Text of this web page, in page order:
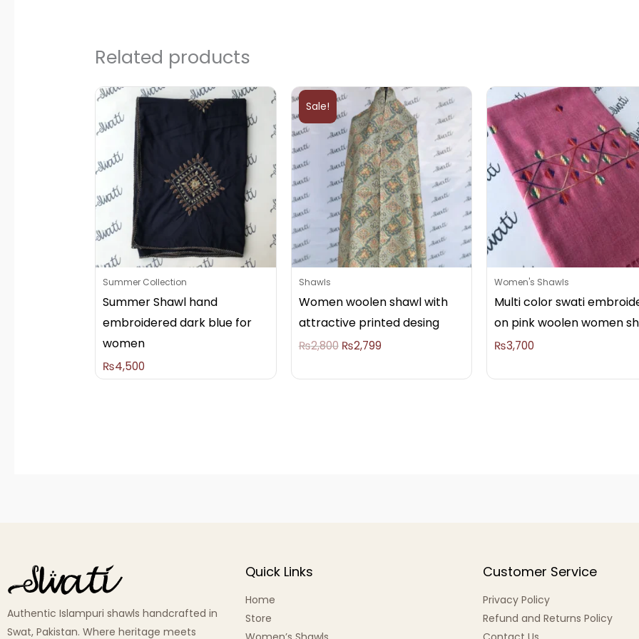
Related products
Summer Collection
Summer Shawl hand
embroidered dark blue for
women
₨4,500
Sale!
Shawls
Women woolen shawl with
attractive printed desing
₨2,800
Original
price
was:
₨2,800.
₨2,799
Current
price
is:
₨2,799.
Women's Shawls
Multi color swati
on pink woolen women
₨3,700
Authentic Islampuri shawls handcrafted in
Swat, Pakistan. Where heritage meets
Quick Links
Home
Store
Customer Service
Privacy Policy
Refund and Returns Policy